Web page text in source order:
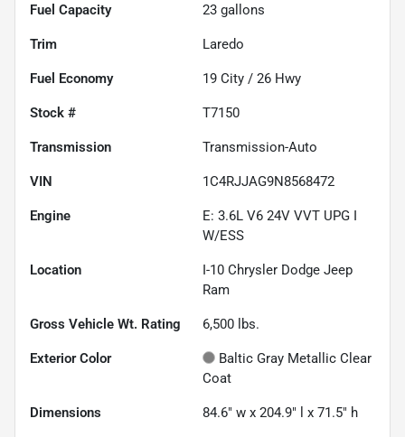
Fuel Capacity 23 gallons
Trim Laredo
Fuel Economy 19 City / 26 Hwy
Stock # T7150
Transmission Transmission-Auto
VIN 1C4RJJAG9N8568472
Engine
E: 3.6L V6 24V VVT UPG I
W/ESS
Location
I-10 Chrysler Dodge Jeep
Ram
Gross Vehicle Wt. Rating 6,500 lbs.
Exterior Color
Baltic Gray Metallic Clear
Coat
Dimensions 84.6" w x 204.9" l x 71.5" h